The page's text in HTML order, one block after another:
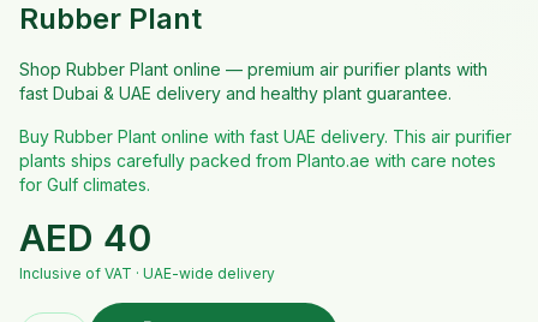
Rubber Plant
Shop Rubber Plant online — premium air purifier plants with
fast Dubai & UAE delivery and healthy plant guarantee.
Buy Rubber Plant online with fast UAE delivery. This air purifier
plants ships carefully packed from Planto.ae with care notes
for Gulf climates.
AED 40
Inclusive of VAT · UAE-wide delivery